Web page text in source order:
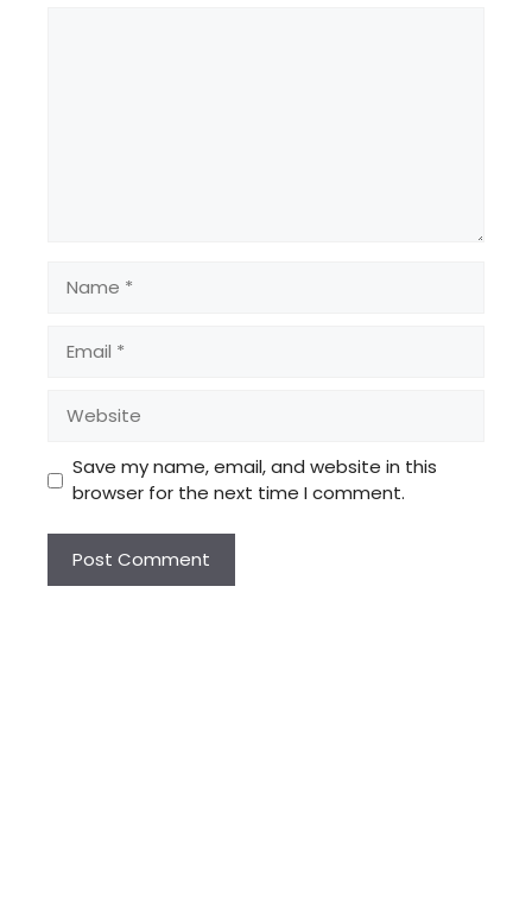
Save my name, email, and website in this
browser for the next time I comment.